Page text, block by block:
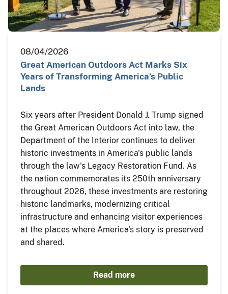
08/04/2026
Great American Outdoors Act Marks Six
Years of Transforming America’s Public
Lands
Six years after President Donald J. Trump signed
the Great American Outdoors Act into law, the
Department of the Interior continues to deliver
historic investments in America's public lands
through the law's Legacy Restoration Fund. As
the nation commemorates its 250th anniversary
throughout 2026, these investments are restoring
historic landmarks, modernizing critical
infrastructure and enhancing visitor experiences
at the places where America's story is preserved
and shared.
Read more